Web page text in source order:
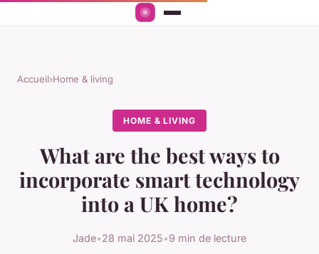
Accueil›Home & living
HOME & LIVING
What are the best ways to
incorporate smart technology
into a UK home?
Jade•28 mai 2025•9 min de lecture